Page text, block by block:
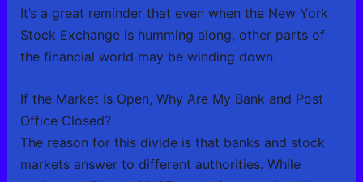
It’s a great reminder that even when the New York
Stock Exchange is humming along, other parts of
the financial world may be winding down.
If the Market Is Open, Why Are My Bank and Post
Office Closed?
The reason for this divide is that banks and stock
markets answer to different authorities. While